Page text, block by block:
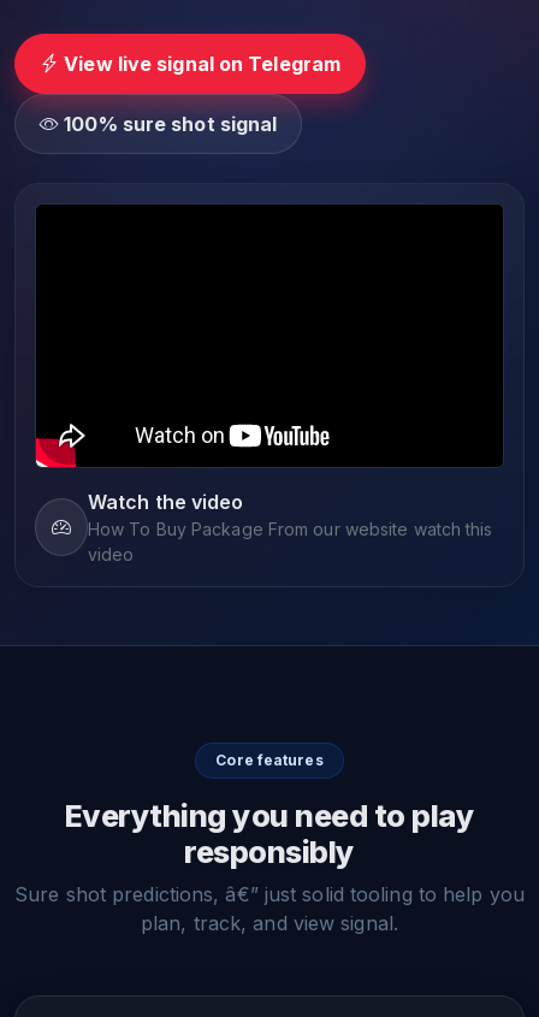
View live signal on Telegram
100% sure shot signal
Watch the video
How To Buy Package From our website watch this
video
Core features
Everything you need to play
responsibly
Sure shot predictions, â€” just solid tooling to help you
plan, track, and view signal.